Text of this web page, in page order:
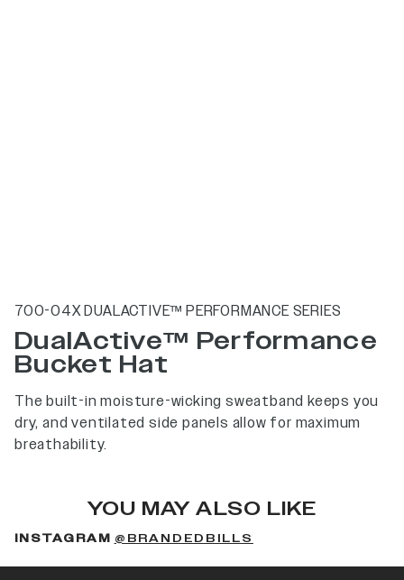
700-04X DUALACTIVE™ PERFORMANCE SERIES
DualActive™ Performance
Bucket Hat
The built-in moisture-wicking sweatband keeps you
dry, and ventilated side panels allow for maximum
breathability.
YOU MAY ALSO LIKE
INSTAGRAM @BRANDEDBILLS